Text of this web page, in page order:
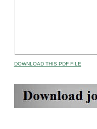
DOWNLOAD THIS PDF FILE